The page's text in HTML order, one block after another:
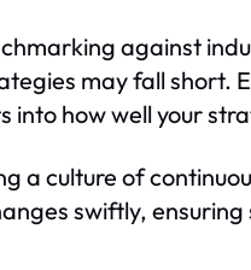
against
may fall short.
into how well your
a culture of
swiftly,